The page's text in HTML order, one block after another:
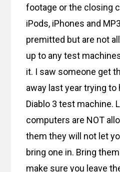
footage or the closing
iPods, iPhones and
premitted but are not
up to any test
it. I saw someone get
away last year trying to
Diablo 3 test machine.
computers are NOT
them they will not let
bring one in. Bring
make sure you leave